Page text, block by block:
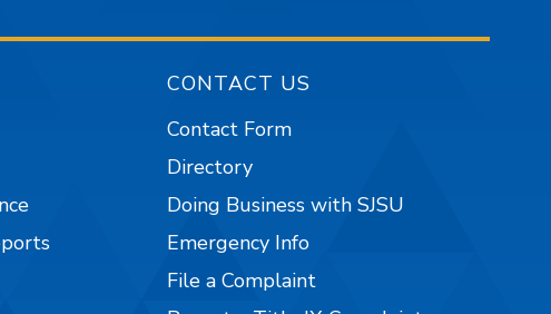
CONTACT US
Contact Form
Directory
Doing Business with SJSU
Emergency Info
File a Complaint